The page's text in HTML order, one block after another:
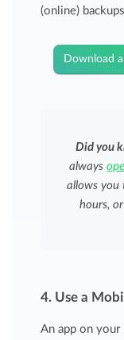
(online)
Download
Did you
always
allows you
hours,
4. Use a
An app on